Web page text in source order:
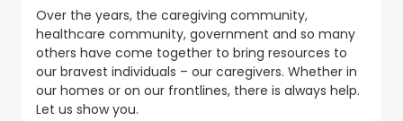
Over the years, the caregiving community,
healthcare community, government and so many
others have come together to bring resources to
our bravest individuals – our caregivers. Whether in
our homes or on our frontlines, there is always help.
Let us show you.